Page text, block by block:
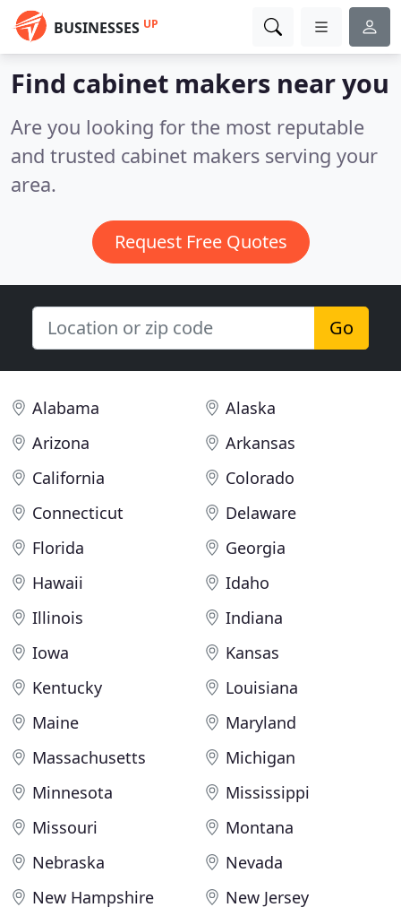
BUSINESSES UP
Find cabinet makers near you
Are you looking for the most reputable
and trusted cabinet makers serving your
area.
Request Free Quotes
Go
Alabama
Alaska
Arizona
Arkansas
California
Colorado
Connecticut
Delaware
Florida
Georgia
Hawaii
Idaho
Illinois
Indiana
Iowa
Kansas
Kentucky
Louisiana
Maine
Maryland
Massachusetts
Michigan
Minnesota
Mississippi
Missouri
Montana
Nebraska
Nevada
New Hampshire
New Jersey